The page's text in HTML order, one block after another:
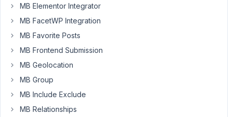
upload
folder"
for
an
Image
field,
images
are
MB Elementor Integrator
MB FacetWP Integration
MB Favorite Posts
MB Frontend Submission
MB Geolocation
MB Group
MB Include Exclude
MB Relationships